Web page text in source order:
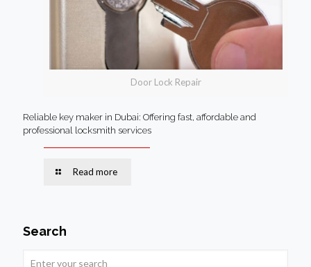
Door Lock Repair
Reliable key maker in Dubai: Offering fast, affordable and
professional locksmith services
Read more
Search